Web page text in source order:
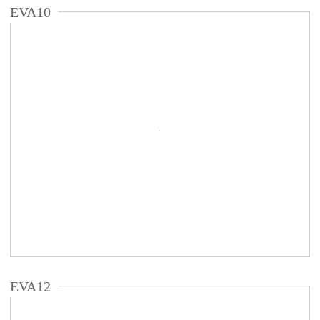
EVA10
EVA12